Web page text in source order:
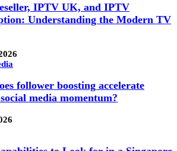
IPTV UK, and IPTV
Understanding the Modern TV
follower boosting accelerate
media momentum?